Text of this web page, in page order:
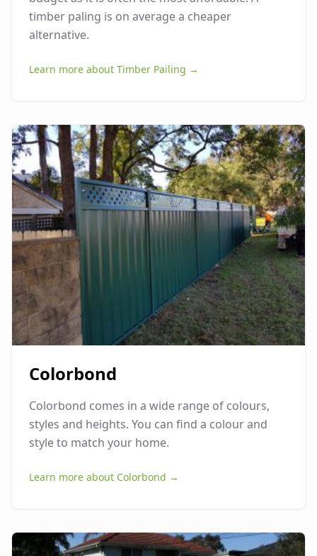
timber paling is on average a cheaper
alternative.
Learn more about Timber Pailing →
Colorbond
Colorbond comes in a wide range of colours,
styles and heights. You can find a colour and
style to match your home.
Learn more about Colorbond →